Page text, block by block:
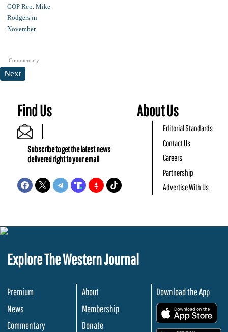
Commentary
Next
Find Us
Subscribe to get the latest news
delivered right to your email
About Us
Editorial Standards
Contact Us
Careers
Partnership
Advertise With Us
Explore The Western Journal
Premium
News
Commentary
About
Membership
Donate
Download the App